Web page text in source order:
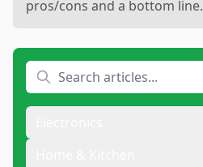
pros/cons and a bottom line.